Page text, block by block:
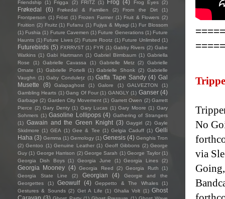
No
via
Friendship (1) Frigga (2) FRITZ (1) Frog (4) Frog Eyes (2)
Frøkedal (6) Frøkedal & Familien (2) From the Dirt
(1)
Frontperson (1) Fröst (1) Frozen Farmer (1) Fruit & Flowers (2)
Fruition (2) Fruitz (1) Fufanu (1) Fujiya & Miyagi (1) Fur Blossom
(1) Fushia (1) Future Cavemen (1) Future Generations (1) Future
Haunts (1) Future Lives (2) Future Rootz (1) Future Unlimited (1)
Futurebirds (5) FXRRVST (1) FYR (1) Gabby Rivers (2) Gabe
Watkins (1) Gabi Hartmann (1) Gabriel Birmbaum (1) Gabriella
Rose
(1) Gabrielle Cavassa (1) Gabrielle Metz (2)
Gabrielle
Ornate
(1) Gabrielle Portelli (1) Gabrielle Shonk (2) Gabrielle
Vaughn (1) Gaby Condulețz (1) Gaffa Tape Sandy (4) Gal
Musette
(8) Galapaghost (1) Galore (1) GALVEZTON
(1)
Gambling Hearts (1) Gang Of Four (1) GANGLY (1) Ganser (4)
Garbage (2) Garden City Movement (1) Garrett Owen (2) Garrett
Pierce (2) Gary Denty (1) Gary Lucas (1) Gary Moore (1) Gary
Sohmers (1) Gasoline Lollipops (4) Gathering of Strangers
(1) Gawain and the Green Knight (3) Gaygirl (2) Gayle
Skidmore (1) GEA (1) Gee & Tee (1) Gelgia Caduff (1) Gelli
Haha (3) Gemma (1) Gemology (1) Genesis (4) Genghis Tron
(2) Gentoo (1) Genuine Leather (1) Geoff Gibbons (2) George
Guy (1) George Harrison (2) George Sarah (1) George Taylor (1)
Georgia Dish Boys
(1) Georgia June (1) Georgia Lines (2)
Georgia Mooney (4) Georgia Reed (2) Georgia Ruth
(1)
Georgia State Line
(2) Georgian (4)
Georgie and the
Georgettes
(1) Geowulf (4) Geppetto & The Whales
(1)
Gestures & Sounds (2) Get A Life (1) Ghalia Volt (1) Ghost